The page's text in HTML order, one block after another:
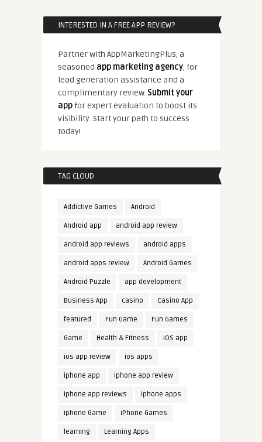
INTERESTED IN A FREE APP REVIEW?
Partner with AppMarketingPlus, a
seasoned app marketing agency, for
lead generation assistance and a
complimentary review. Submit your
appfor expert evaluation to boost its
visibility. Start your path to success
today!
TAG CLOUD
Addictive Games Android
Android app android app review
android app reviews android apps
android apps review Android Games
Android Puzzle app development
Business App casino Casino App
featured Fun Game Fun Games
Game Health & Fitness iOS app
ios app review ios apps
iphone app iphone app review
iphone app reviews iphone apps
iphone Game iPhone Games
learning Learning Apps